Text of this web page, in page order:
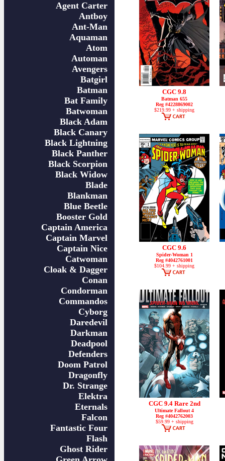
Agent Carter
Antboy
Ant-Man
Aquaman
Atom
Automan
Avengers
Batgirl
Batman
Bat Family
Batwoman
Black Adam
Black Canary
Black Lightning
Black Panther
Black Scorpion
Black Widow
Blade
Blankman
Blue Beetle
Booster Gold
Captain America
Captain Marvel
Captain Nice
Catwoman
Cloak & Dagger
Conan
Condorman
Commandos
Cyborg
Daredevil
Darkman
Deadpool
Defenders
Doom Patrol
Dragonfly
Dr. Strange
Elektra
Eternals
Falcon
Fantastic Four
Flash
Ghost Rider
CGC 9.8
Batman 655
Reg #4228869002
$219.99 + shipping
CGC 9.6
Spider-Woman 1
Reg #4042761001
$104.99 + shipping
CGC 9.4 Rare 2nd
Ultimate Fallout 4
Reg #4042762003
$59.99 + shipping